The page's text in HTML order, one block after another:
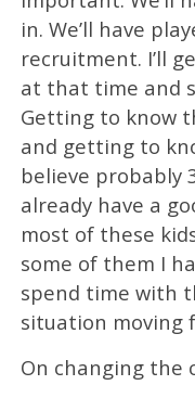
in. We’ll have
recruitment. I’ll
at that time and
Getting to know
and getting to
believe probably
already have a
most of these
some of them I
spend time with
situation moving
On changing the